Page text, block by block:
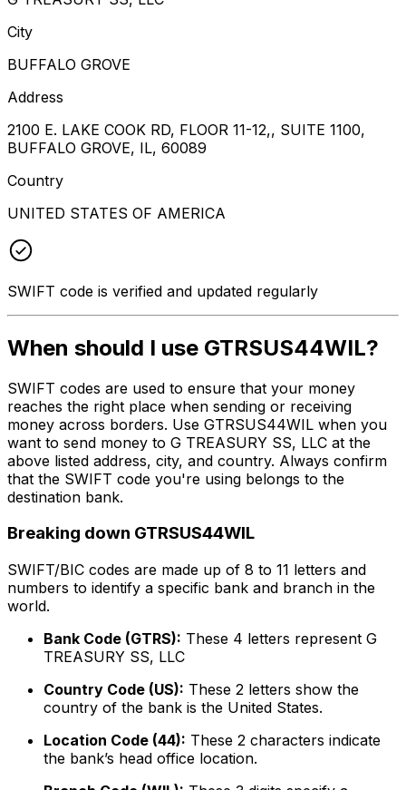
City
BUFFALO GROVE
Address
2100 E. LAKE COOK RD, FLOOR 11-12,, SUITE 1100,
BUFFALO GROVE, IL, 60089
Country
UNITED STATES OF AMERICA
SWIFT code is verified and updated regularly
When should I use GTRSUS44WIL?
SWIFT codes are used to ensure that your money
reaches the right place when sending or receiving
money across borders. Use GTRSUS44WIL when you
want to send money to G TREASURY SS, LLC at the
above listed address, city, and country. Always confirm
that the SWIFT code you're using belongs to the
destination bank.
Breaking down GTRSUS44WIL
SWIFT/BIC codes are made up of 8 to 11 letters and
numbers to identify a specific bank and branch in the
world.
Bank Code (GTRS): These 4 letters represent G
TREASURY SS, LLC
Country Code (US): These 2 letters show the
country of the bank is the United States.
Location Code (44): These 2 characters indicate
the bank’s head office location.